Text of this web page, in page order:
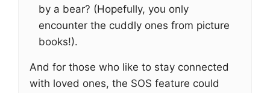
by a bear? (Hopefully, you only
encounter the cuddly ones from picture
books!).
And for those who like to stay connected
with loved ones, the SOS feature could